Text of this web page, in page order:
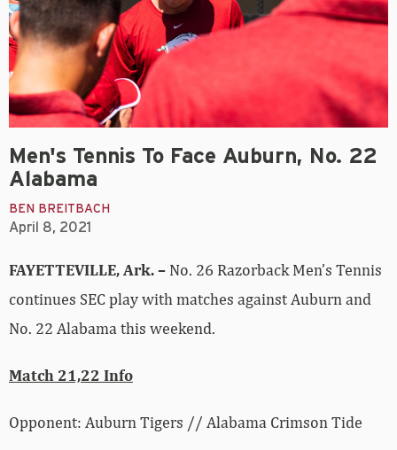
Men's Tennis To Face Auburn, No. 22
Alabama
BEN BREITBACH
April 8, 2021
FAYETTEVILLE, Ark. – No. 26 Razorback Men’s Tennis
continues SEC play with matches against Auburn and
No. 22 Alabama this weekend.
Match 21,22 Info
Opponent: Auburn Tigers // Alabama Crimson Tide